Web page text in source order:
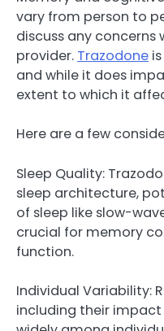
vary from person to
discuss any
provider. Trazodone
and while it does
extent to which it
Here are a few
Sleep Quality:
sleep architecture,
of sleep like slow-
crucial for memory
function.
Individual Variability:
including their